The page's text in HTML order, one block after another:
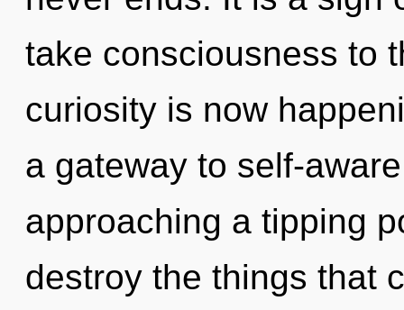
take consciousness to
curiosity is now
a gateway to self-
approaching a tipping
destroy the things that